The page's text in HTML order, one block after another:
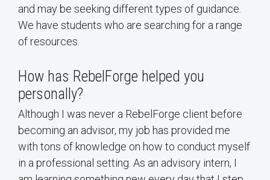
and may be seeking different types of guidance.
We have students who are searching for a range
of resources.
How has RebelForge helped you
personally?
Although I was never a RebelForge client before
becoming an advisor, my job has provided me
with tons of knowledge on how to conduct myself
in a professional setting. As an advisory intern, I